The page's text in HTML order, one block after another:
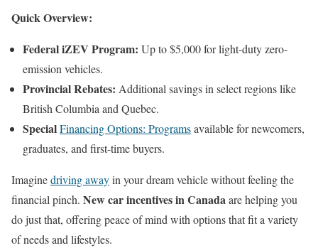
Quick Overview:
Federal iZEV Program: Up to $5,000 for light-duty zero-
emission vehicles.
Provincial Rebates: Additional savings in select regions like
British Columbia and Quebec.
SpecialFinancing Options: Programsavailable for newcomers,
graduates, and first-time buyers.
Imaginedriving awayin your dream vehicle without feeling the
financial pinch. New car incentives in Canadaare helping you
do just that, offering peace of mind with options that fit a variety
of needs and lifestyles.